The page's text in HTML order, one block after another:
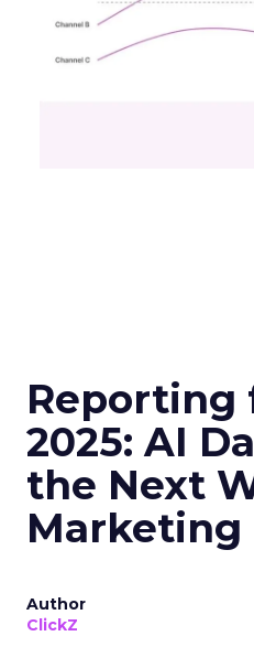
Reporting
2025: AI
the Next
Marketing
Author
ClickZ